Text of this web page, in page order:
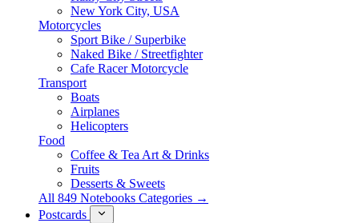
New York City, USA
Motorcycles
Sport Bike / Superbike
Naked Bike / Streetfighter
Cafe Racer Motorcycle
Transport
Boats
Airplanes
Helicopters
Food
Coffee & Tea Art & Drinks
Fruits
Desserts & Sweets
All 849 Notebooks Categories →
Postcards